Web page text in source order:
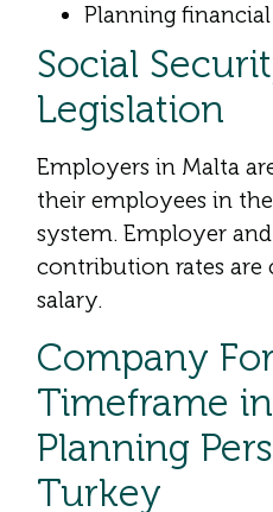
Planning
Social
Legislation
Employers in Malta
their employees in
system. Employer
contribution rates are
salary.
Company
Timeframe
Planning
Turkey